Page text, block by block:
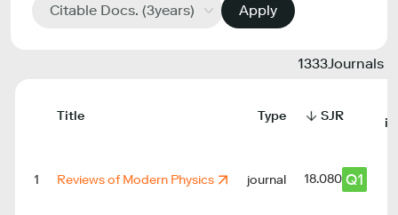
Citable Docs. (3years) Apply
1333Journals
Title Type SJR
1 Reviews of Modern Physics journal 18.080 Q1